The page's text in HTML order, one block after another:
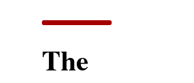
The